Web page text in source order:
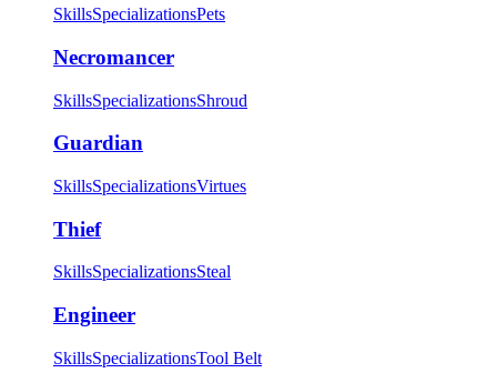
SkillsSpecializationsPets
Necromancer
SkillsSpecializationsShroud
Guardian
SkillsSpecializationsVirtues
Thief
SkillsSpecializationsSteal
Engineer
SkillsSpecializationsTool Belt